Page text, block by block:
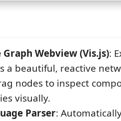
Webview (Vis.js):
a beautiful, reactive
nodes to inspect
visually.
Parser: